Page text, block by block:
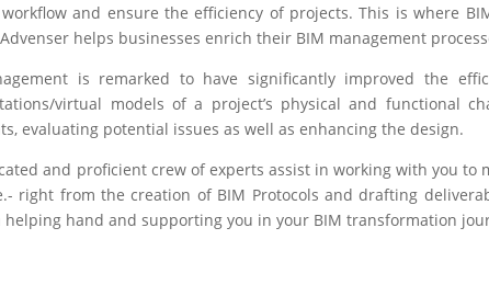
and ensure the efficiency of projects. This is where
helps businesses enrich their BIM management
is remarked to have significantly improved the
virtual models of a project’s physical and functional
evaluating potential issues as well as enhancing the design.
and proficient crew of experts assist in working with you
right from the creation of BIM Protocols and drafting
helping hand and supporting you in your BIM transformation